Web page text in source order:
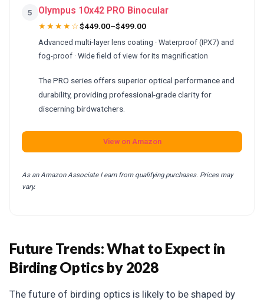
5 Olympus 10x42 PRO Binocular
★★★★☆$449.00–$499.00
Advanced multi-layer lens coating · Waterproof (IPX7) and
fog-proof · Wide field of view for its magnification
The PRO series offers superior optical performance and
durability, providing professional-grade clarity for
discerning birdwatchers.
View on Amazon
As an Amazon Associate I earn from qualifying purchases. Prices may
vary.
Future Trends: What to Expect in
Birding Optics by 2028
The future of birding optics is likely to be shaped by